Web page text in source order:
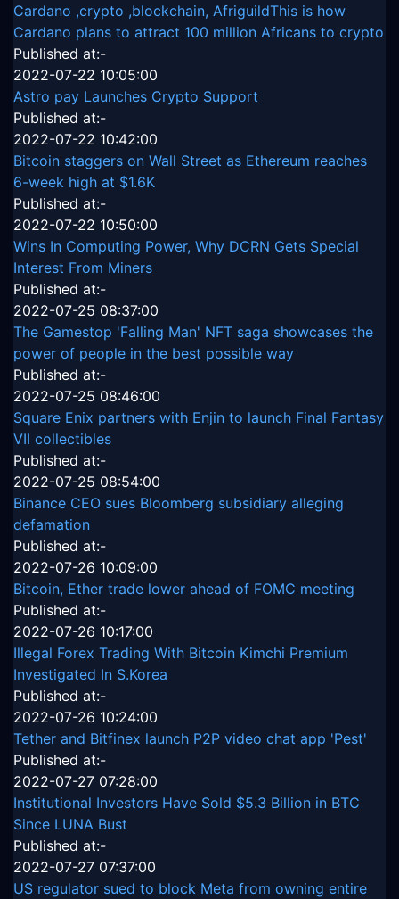
Cardano ,crypto ,blockchain, AfriguildThis is how
Cardano plans to attract 100 million Africans to crypto
Published at:-
2022-07-22 10:05:00
Astro pay Launches Crypto Support
Published at:-
2022-07-22 10:42:00
Bitcoin staggers on Wall Street as Ethereum reaches
6-week high at $1.6K
Published at:-
2022-07-22 10:50:00
Wins In Computing Power, Why DCRN Gets Special
Interest From Miners
Published at:-
2022-07-25 08:37:00
The Gamestop 'Falling Man' NFT saga showcases the
power of people in the best possible way
Published at:-
2022-07-25 08:46:00
Square Enix partners with Enjin to launch Final Fantasy
VII collectibles
Published at:-
2022-07-25 08:54:00
Binance CEO sues Bloomberg subsidiary alleging
defamation
Published at:-
2022-07-26 10:09:00
Bitcoin, Ether trade lower ahead of FOMC meeting
Published at:-
2022-07-26 10:17:00
Illegal Forex Trading With Bitcoin Kimchi Premium
Investigated In S.Korea
Published at:-
2022-07-26 10:24:00
Tether and Bitfinex launch P2P video chat app 'Pest'
Published at:-
2022-07-27 07:28:00
Institutional Investors Have Sold $5.3 Billion in BTC
Since LUNA Bust
Published at:-
2022-07-27 07:37:00
US regulator sued to block Meta from owning entire